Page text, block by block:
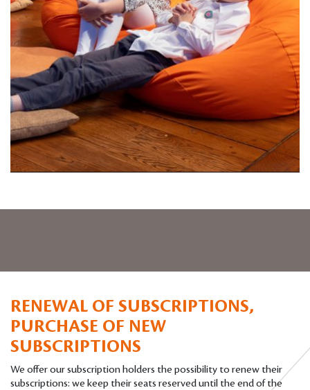
RENEWAL OF SUBSCRIPTIONS,
PURCHASE OF NEW
SUBSCRIPTIONS
We offer our subscription holders the possibility to renew their
subscriptions: we keep their seats reserved until the end of the